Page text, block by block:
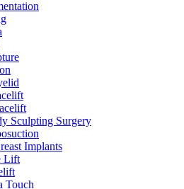
Sculpting Surgery
Implants
Lift
Touch